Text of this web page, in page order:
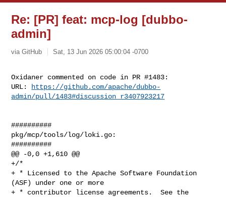
Re: [PR] feat: mcp-log [dubbo-
admin]
via GitHub Sat, 13 Jun 2026 05:00:04 -0700
Oxidaner commented on code in PR #1483:
URL:
https://github.com/apache/dubbo-
admin/pull/1483#discussion_r3407923217
##########
pkg/mcp/tools/log/loki.go:
##########
@@ -0,0 +1,610 @@
+/*
+ * Licensed to the Apache Software Foundation
(ASF) under one or more
+ * contributor license agreements.  See the